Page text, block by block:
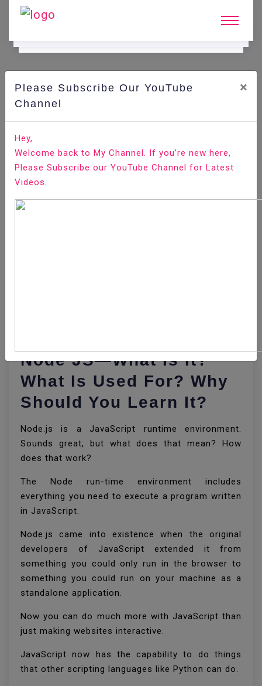
NEws & Blogs
Node JS—What is It? What is Used For? Why Should
Home News & Blogs
Node JS—What Is It?
What Is Used For? Why
Should You Learn It?
Node.js is a JavaScript runtime environment.
Sounds great, but what does that mean? How
does that work?
The Node run-time environment includes
everything you need to execute a program written
in JavaScript.
Node.js came into existence when the original
developers of JavaScript extended it from
something you could only run in the browser to
something you could run on your machine as a
standalone application.
Now you can do much more with JavaScript than
just making websites interactive.
JavaScript now has the capability to do things
that other scripting languages like Python can do.
Please Subscribe Our YouTube
Channel
×
Hey,
Welcome back to My Channel. If you’re new here,
Please Subscribe our YouTube Channel for Latest
Videos.